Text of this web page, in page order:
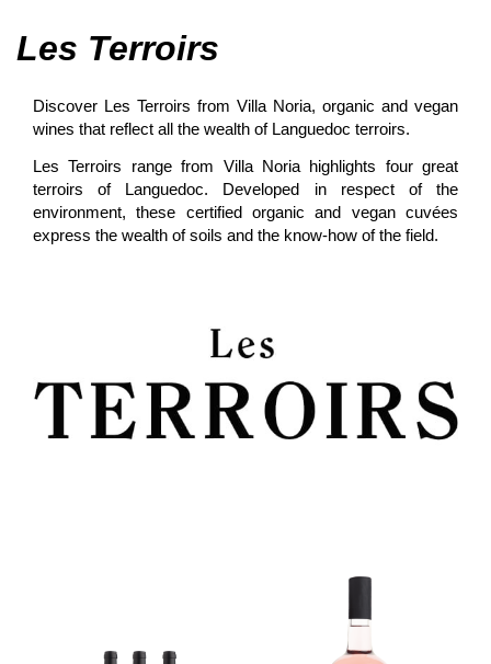
Les Terroirs
Discover Les Terroirs from Villa Noria, organic and vegan
wines that reflect all the wealth of Languedoc terroirs.
Les Terroirs range from Villa Noria highlights four great
terroirs of Languedoc. Developed in respect of the
environment, these certified organic and vegan cuvées
express the wealth of soils and the know-how of the field.